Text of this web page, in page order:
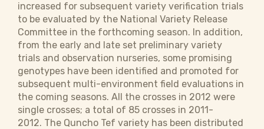
increased for subsequent variety verification trials
to be evaluated by the National Variety Release
Committee in the forthcoming season. In addition,
from the early and late set preliminary variety
trials and observation nurseries, some promising
genotypes have been identified and promoted for
subsequent multi-environment field evaluations in
the coming seasons. All the crosses in 2012 were
single crosses; a total of 85 crosses in 2011-
2012. The Quncho Tef variety has been distributed